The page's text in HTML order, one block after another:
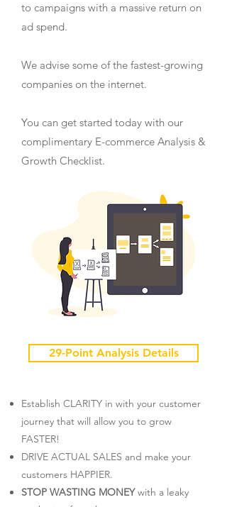
to campaigns with a massive return on
ad spend.
We advise some of the fastest-growing
companies on the internet.
You can get started today with our
complimentary E-commerce Analysis &
Growth Checklist.
Establish CLARITY in with your customer
journey that will allow you to grow
FASTER!
DRIVE ACTUAL SALES and make your
customers HAPPIER.​
STOP WASTING MONEYwith a leaky
29-Point Analysis Details